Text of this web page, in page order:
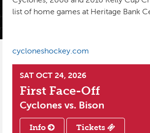
PHOTO GALLERY
GROUPS
CYCLONES REWARDS
INSTAGRAM
list of home games at Heritage Bank
cycloneshockey.com
SAT OCT 24, 2026
First Face-Off
Cyclones vs. Bison
Info Tickets